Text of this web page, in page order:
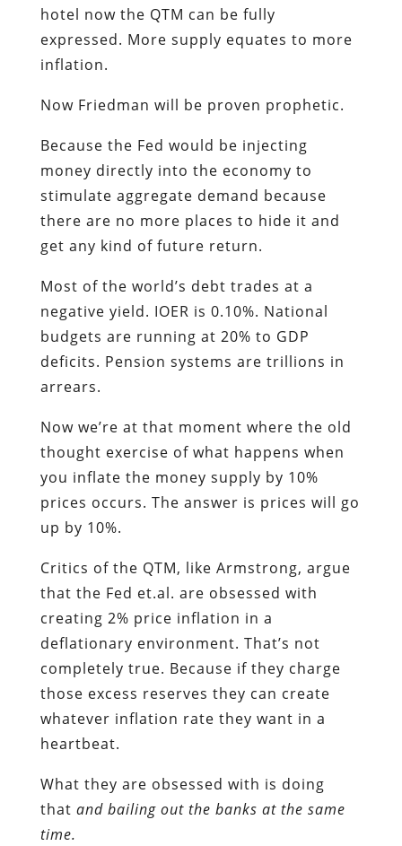
hotel now the QTM can be fully
expressed. More supply equates to more
inflation.
Now Friedman will be proven prophetic.
Because the Fed would be injecting
money directly into the economy to
stimulate aggregate demand because
there are no more places to hide it and
get any kind of future return.
Most of the world’s debt trades at a
negative yield. IOER is 0.10%. National
budgets are running at 20% to GDP
deficits. Pension systems are trillions in
arrears.
Now we’re at that moment where the old
thought exercise of what happens when
you inflate the money supply by 10%
prices occurs. The answer is prices will go
up by 10%.
Critics of the QTM, like Armstrong, argue
that the Fed et.al. are obsessed with
creating 2% price inflation in a
deflationary environment. That’s not
completely true. Because if they charge
those excess reserves they can create
whatever inflation rate they want in a
heartbeat.
What they are obsessed with is doing
that and bailing out the banks at the same
time.